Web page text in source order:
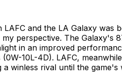
and the LA Galaxy was
perspective. The Galaxy's
in an improved
10L-4D). LAFC,
winless rival until the game's